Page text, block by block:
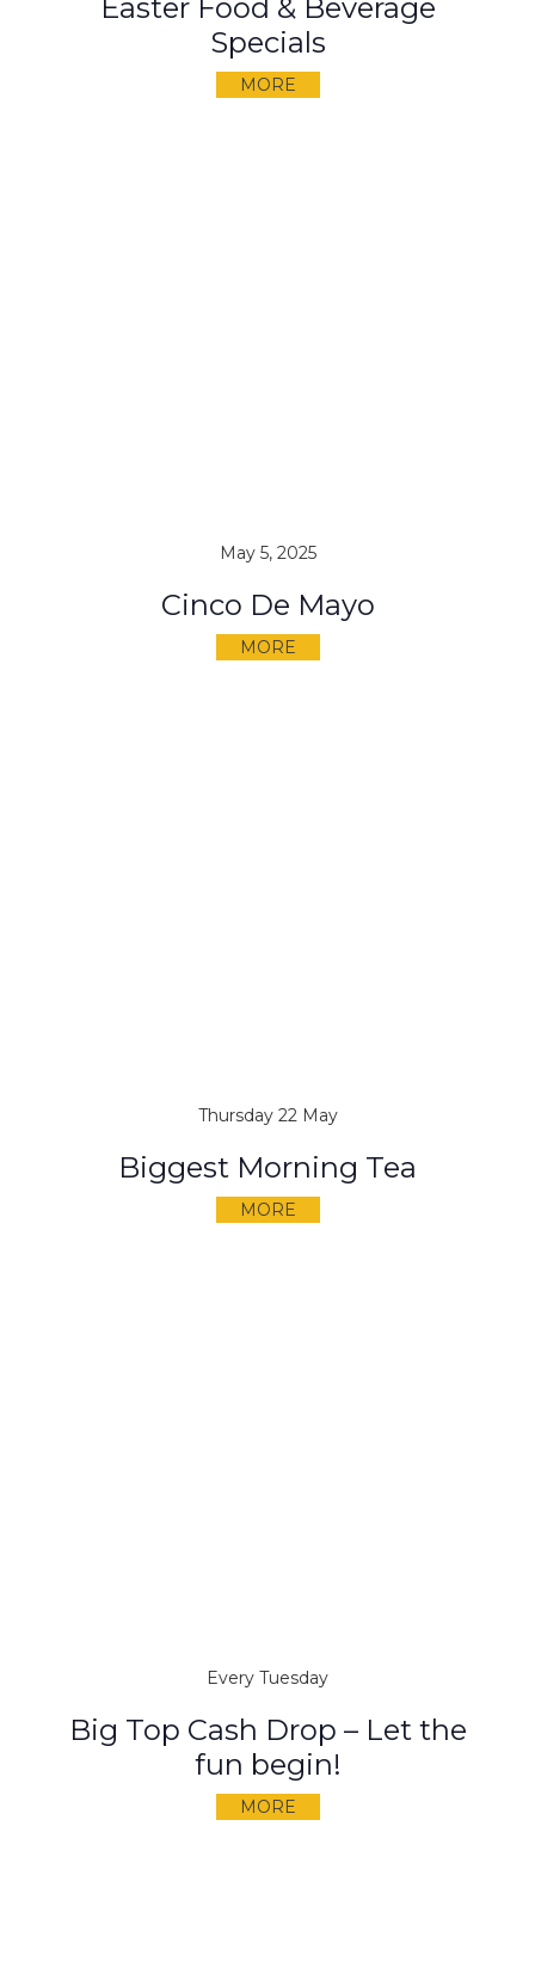
Easter Food & Beverage
Specials
MORE
May 5, 2025
Cinco De Mayo
MORE
Thursday 22 May
Biggest Morning Tea
MORE
Every Tuesday
Big Top Cash Drop – Let the
fun begin!
MORE